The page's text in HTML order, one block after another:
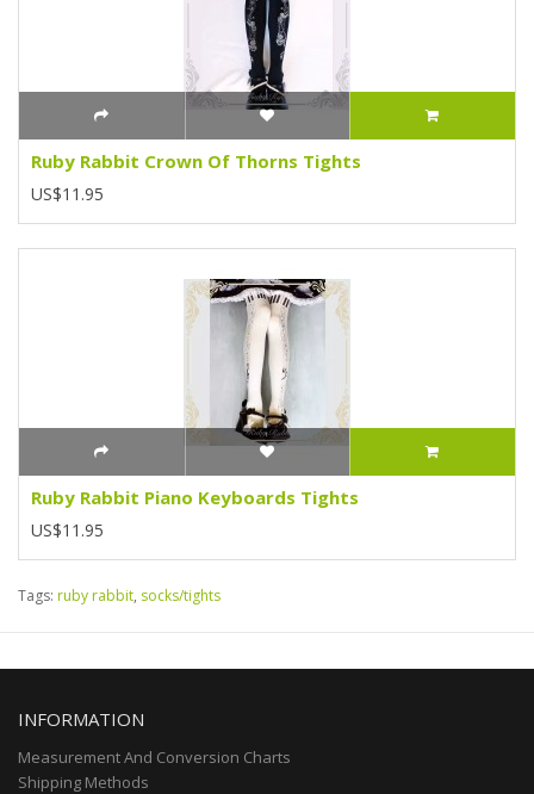
Ruby Rabbit Crown Of Thorns Tights
US$11.95
Ruby Rabbit Piano Keyboards Tights
US$11.95
Tags: ruby rabbit, socks/tights
INFORMATION
Measurement And Conversion Charts
Shipping Methods